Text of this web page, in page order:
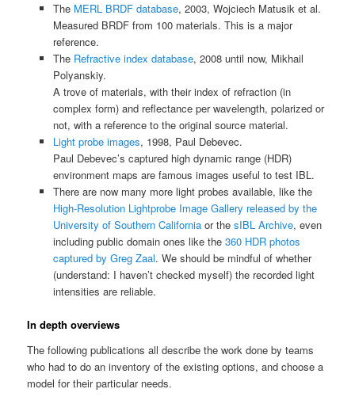
The MERL BRDF database, 2003, Wojciech Matusik et al.
Measured BRDF from 100 materials. This is a major
reference.
The Refractive index database, 2008 until now, Mikhail
Polyanskiy.
A trove of materials, with their index of refraction (in
complex form) and reflectance per wavelength, polarized or
not, with a reference to the original source material.
Light probe images, 1998, Paul Debevec.
Paul Debevec’s captured high dynamic range (HDR)
environment maps are famous images useful to test IBL.
There are now many more light probes available, like the
High-Resolution Lightprobe Image Gallery released by the
University of Southern Californiaor the sIBL Archive, even
including public domain ones like the 360 HDR photos
captured by Greg Zaal. We should be mindful of whether
(understand: I haven’t checked myself) the recorded light
intensities are reliable.
In depth overviews
The following publications all describe the work done by teams
who had to do an inventory of the existing options, and choose a
model for their particular needs.